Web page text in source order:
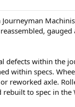
defects within the
within specs.
reworked axle.
to spec in the